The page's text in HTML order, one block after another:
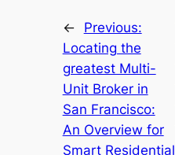
←
Previous:
Locating the
greatest Multi-
Unit Broker in
San Francisco:
An Overview for
Smart Residential